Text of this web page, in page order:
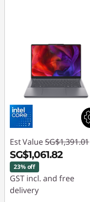
Est Value SG$1,391.01
SG$1,061.82
23% off
GST incl. and free
delivery